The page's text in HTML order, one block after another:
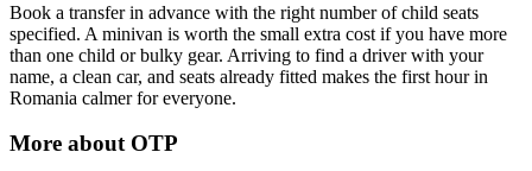
Book a transfer in advance with the right number of child seats
specified. A minivan is worth the small extra cost if you have more
than one child or bulky gear. Arriving to find a driver with your
name, a clean car, and seats already fitted makes the first hour in
Romania calmer for everyone.
More about OTP